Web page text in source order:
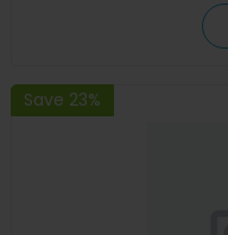
Save 23%